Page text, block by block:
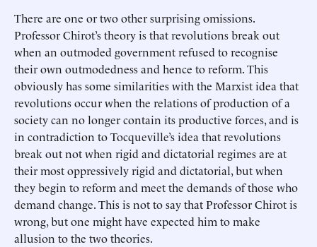
There are one or two other surprising omissions.
Professor Chirot’s theory is that revolutions break out
when an outmoded government refused to recognise
their own outmodedness and hence to reform. This
obviously has some similarities with the Marxist idea that
revolutions occur when the relations of production of a
society can no longer contain its productive forces, and is
in contradiction to Tocqueville’s idea that revolutions
break out not when rigid and dictatorial regimes are at
their most oppressively rigid and dictatorial, but when
they begin to reform and meet the demands of those who
demand change. This is not to say that Professor Chirot is
wrong, but one might have expected him to make
allusion to the two theories.